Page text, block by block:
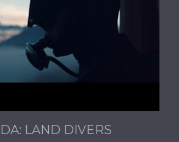
LAND DIVERS